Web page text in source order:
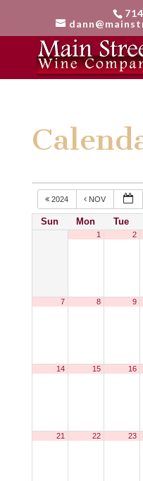
2024 NOV
Sun Mon Tue
1 2
7 8 9
14 15 16
21 22 23